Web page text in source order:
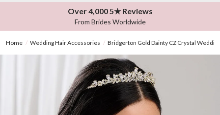
Over 4,000 5★ Reviews
From Brides Worldwide
Home Wedding Hair Accessories Bridgerton Gold Dainty CZ Crystal